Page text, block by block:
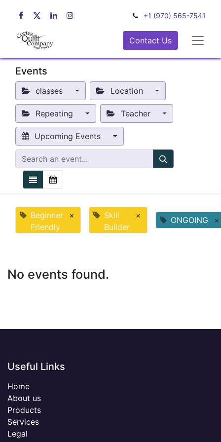
+1 (970) 565-7541
Contact Us
Events
classes Location
Repeating Teacher
Upcoming Events
Beginner
Friendly
×
Skill
Builder
× ONGOING ×
No events found.
Useful Links
Home
About us
Products
Services
Legal